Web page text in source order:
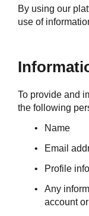
By using our
use of
To provide and
the following
Name
Email
Profile
Any
account